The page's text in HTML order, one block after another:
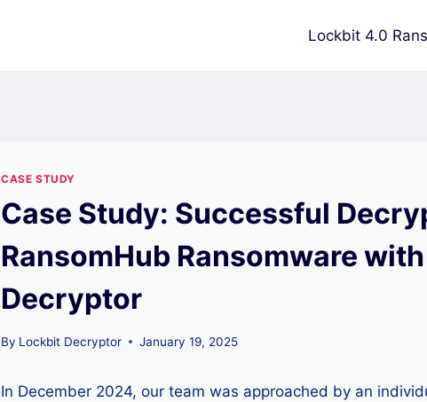
Lockbit 4.0
CASE STUDY
Case Study: Successful
RansomHub Ransomware
Decryptor
By Lockbit Decryptor January 19, 2025
In December 2024, our team was approached by an